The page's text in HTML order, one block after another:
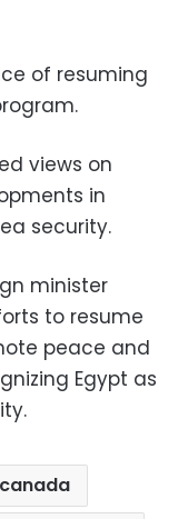
of resuming
views on
in
security.
minister
to resume
peace and
Egypt as
canada